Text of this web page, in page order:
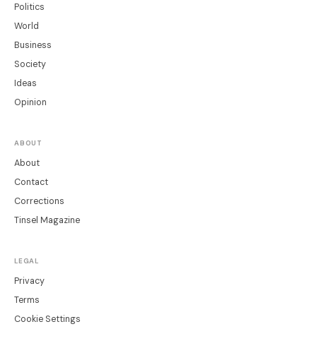
Politics
World
Business
Society
Ideas
Opinion
ABOUT
About
Contact
Corrections
Tinsel Magazine
LEGAL
Privacy
Terms
Cookie Settings